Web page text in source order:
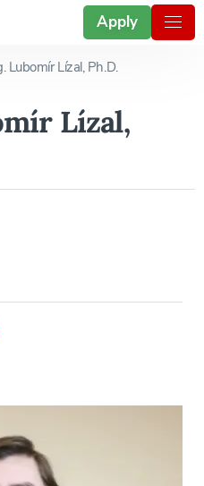
Apply
Lubomír Lízal, Ph.D.
Lízal,